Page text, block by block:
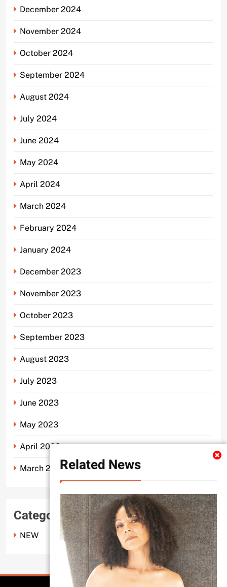
Related News
December 2024
November 2024
October 2024
September 2024
August 2024
July 2024
June 2024
May 2024
April 2024
March 2024
February 2024
January 2024
December 2023
November 2023
October 2023
September 2023
August 2023
July 2023
June 2023
May 2023
April 2023
March 2023
Categories
NEW